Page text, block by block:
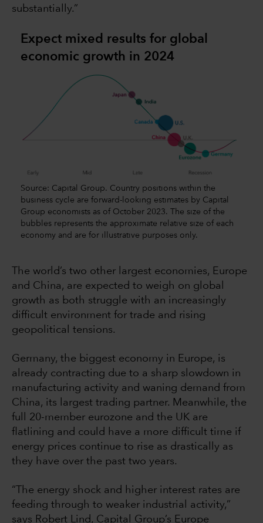
substantially.”
Expect mixed results for global
economic growth in 2024
Source: Capital Group. Country positions within the
business cycle are forward-looking estimates by Capital
Group economists as of October 2023. The size of the
bubbles represents the approximate relative size of each
economy and are for illustrative purposes only.
The world’s two other largest economies, Europe
and China, are expected to weigh on global
growth as both struggle with an increasingly
difficult environment for trade and rising
geopolitical tensions.
Germany, the biggest economy in Europe, is
already contracting due to a sharp slowdown in
manufacturing activity and waning demand from
China, its largest trading partner. Meanwhile, the
full 20-member eurozone and the UK are
flatlining and could have a more difficult time if
energy prices continue to rise as drastically as
they have over the past two years.
“The energy shock and higher interest rates are
feeding through to weaker industrial activity,”
says Robert Lind, Capital Group’s Europe